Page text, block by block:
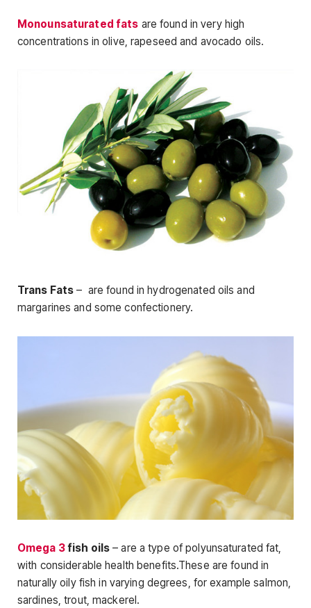
Monounsaturated fats are found in very high
concentrations in olive, rapeseed and avocado oils.
Trans Fats – are found in hydrogenated oils and
margarines and some confectionery.
Omega 3fish oils – are a type of polyunsaturated fat,
with considerable health benefits.These are found in
naturally oily fish in varying degrees, for example salmon,
sardines, trout, mackerel.